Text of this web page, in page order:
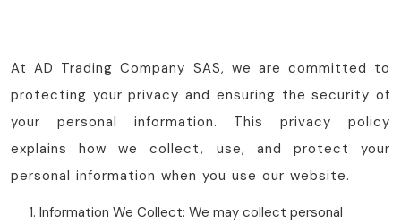
At AD Trading Company SAS, we are committed to
protecting your privacy and ensuring the security of
your personal information. This privacy policy
explains how we collect, use, and protect your
personal information when you use our website.
Information We Collect: We may collect personal